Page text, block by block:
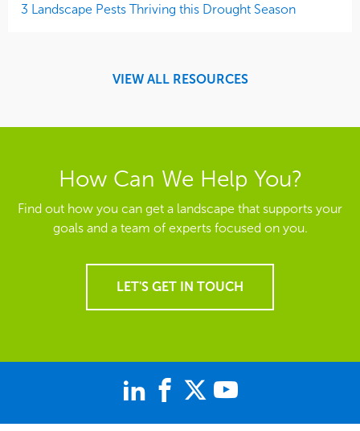
3 Landscape Pests Thriving this Drought Season
VIEW ALL RESOURCES
How Can We Help You?
Find out how you can get a landscape that supports your
goals and a team of experts focused on you.
LET'S GET IN TOUCH